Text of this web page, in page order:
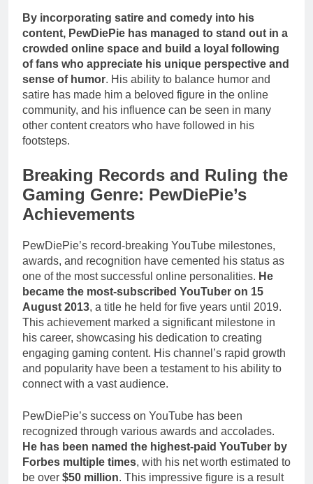
By incorporating satire and comedy into his
content, PewDiePie has managed to stand out in a
crowded online space and build a loyal following
of fans who appreciate his unique perspective and
sense of humor. His ability to balance humor and
satire has made him a beloved figure in the online
community, and his influence can be seen in many
other content creators who have followed in his
footsteps.
Breaking Records and Ruling the
Gaming Genre: PewDiePie’s
Achievements
PewDiePie’s record-breaking YouTube milestones,
awards, and recognition have cemented his status as
one of the most successful online personalities. He
became the most-subscribed YouTuber on 15
August 2013, a title he held for five years until 2019.
This achievement marked a significant milestone in
his career, showcasing his dedication to creating
engaging gaming content. His channel’s rapid growth
and popularity have been a testament to his ability to
connect with a vast audience.
PewDiePie’s success on YouTube has been
recognized through various awards and accolades.
He has been named the highest-paid YouTuber by
Forbes multiple times, with his net worth estimated to
be over $50 million. This impressive figure is a result